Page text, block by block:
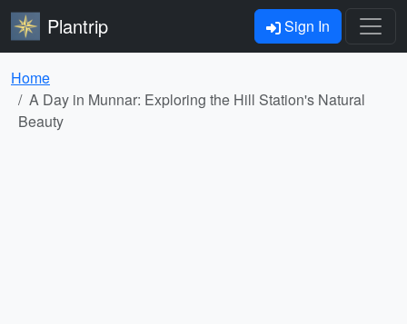
Plantrip Sign In
Home
A Day in Munnar: Exploring the Hill Station's Natural
Beauty